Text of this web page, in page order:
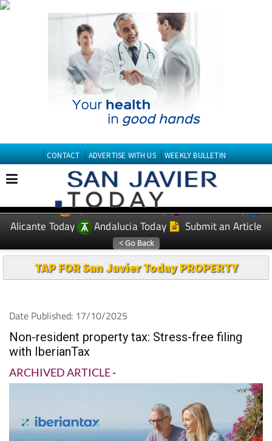
CONTACT ADVERTISE WITH US WEEKLY BULLETIN
EDITIONS: Spanish News Today
Murcia Today
Alicante Today
Andalucia Today Submit an Article
TAP FOR San Javier Today PROPERTY
Date Published: 17/10/2025
Non-resident property tax: Stress-free filing
with IberianTax
ARCHIVED ARTICLE-